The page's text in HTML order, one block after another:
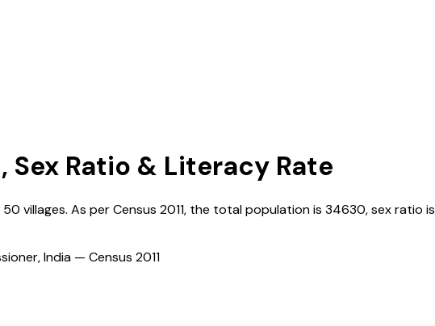
Ratio & Literacy Rate
50 villages. As per Census 2011, the total population is 34630, sex ratio is
India — Census 2011